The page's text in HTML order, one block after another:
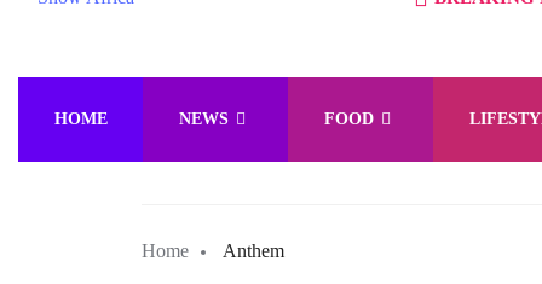
HOME NEWS FOOD
Home Anthem